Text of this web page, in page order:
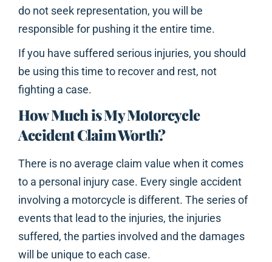
do not seek representation, you will be
responsible for pushing it the entire time.
If you have suffered serious injuries, you should
be using this time to recover and rest, not
fighting a case.
How Much is My Motorcycle
Accident Claim Worth?
There is no average claim value when it comes
to a personal injury case. Every single accident
involving a motorcycle is different. The series of
events that lead to the injuries, the injuries
suffered, the parties involved and the damages
will be unique to each case.